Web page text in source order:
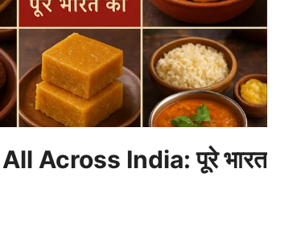
Across India: पूरे भारत